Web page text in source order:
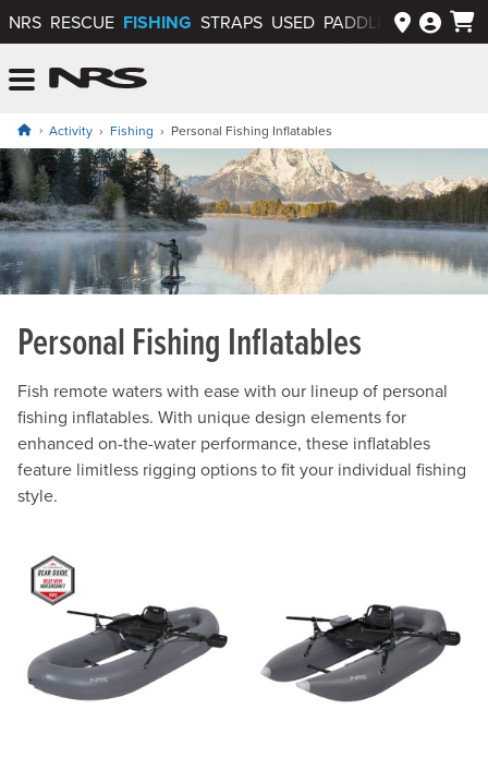
NRS RESCUE FISHING STRAPS USED PADDLEWAYS APP
Activity Fishing Personal Fishing Inflatables
Personal Fishing Inflatables
Fish remote waters with ease with our lineup of personal
fishing inflatables. With unique design elements for
enhanced on-the-water performance, these inflatables
feature limitless rigging options to fit your individual fishing
style.